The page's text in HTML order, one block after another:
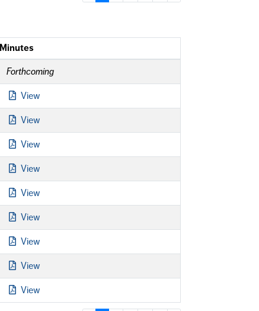
Minutes
Forthcoming
View
View
View
View
View
View
View
View
View